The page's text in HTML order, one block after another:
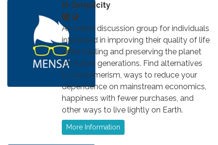
M-Simplicity
An online discussion group for individuals
interested in improving their quality of life
while healing and preserving the planet
for future generations. Find alternatives
to consumerism, ways to reduce your
dependence on mainstream economics,
happiness with fewer purchases, and
other ways to live lightly on Earth.
More Information